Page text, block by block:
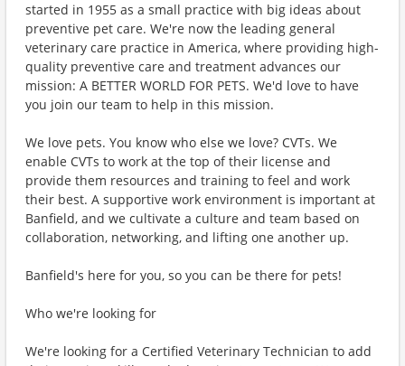
started in 1955 as a small practice with big ideas about
preventive pet care. We're now the leading general
veterinary care practice in America, where providing high-
quality preventive care and treatment advances our
mission: A BETTER WORLD FOR PETS. We'd love to have
you join our team to help in this mission.
We love pets. You know who else we love? CVTs. We
enable CVTs to work at the top of their license and
provide them resources and training to feel and work
their best. A supportive work environment is important at
Banfield, and we cultivate a culture and team based on
collaboration, networking, and lifting one another up.
Banfield's here for you, so you can be there for pets!
Who we're looking for
We're looking for a Certified Veterinary Technician to add